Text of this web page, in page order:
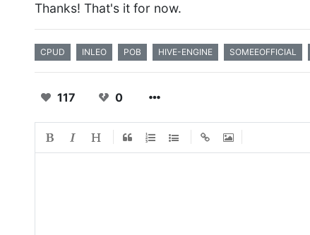
Thanks! That's it for now.
CPUD INLEO POB HIVE-ENGINE SOMEEOFFICIAL
117 0